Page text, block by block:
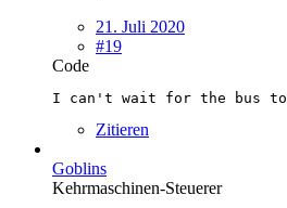
21. Juli 2020
#19
Code
I can't wait for the bus to
Zitieren
Goblins
Kehrmaschinen-Steuerer